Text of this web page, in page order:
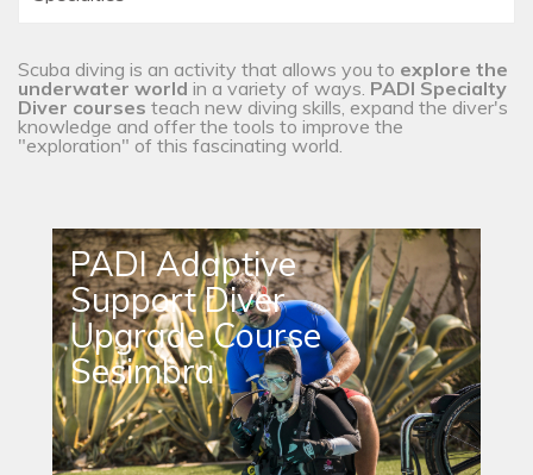
Scuba diving is an activity that allows you to explore the
underwater world in a variety of ways. PADI Specialty
Diver courses teach new diving skills, expand the diver's
knowledge and offer the tools to improve the
"exploration" of this fascinating world.
PADI Adaptive
Support Diver
Upgrade Course
Sesimbra